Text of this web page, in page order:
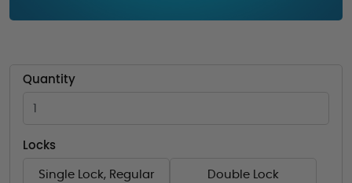
Quantity
Locks
Single Lock, Regular Double Lock